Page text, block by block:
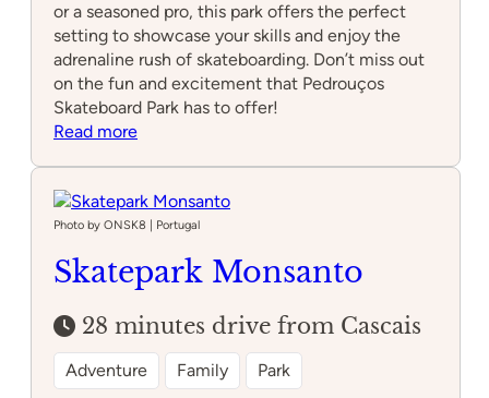
or a seasoned pro, this park offers the perfect
setting to showcase your skills and enjoy the
adrenaline rush of skateboarding. Don’t miss out
on the fun and excitement that Pedrouços
Skateboard Park has to offer!
Read more:
park
Photo by ONSK8 | Portugal
Skatepark Monsanto
28 minutes drive from Cascais
Adventure Family
Park